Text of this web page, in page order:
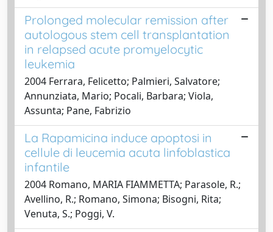
Prolonged molecular remission after
autologous stem cell transplantation
in relapsed acute promyelocytic
leukemia
2004 Ferrara, Felicetto; Palmieri, Salvatore;
Annunziata, Mario; Pocali, Barbara; Viola,
Assunta; Pane, Fabrizio
La Rapamicina induce apoptosi in
cellule di leucemia acuta linfoblastica
infantile
2004 Romano, MARIA FIAMMETTA; Parasole, R.;
Avellino, R.; Romano, Simona; Bisogni, Rita;
Venuta, S.; Poggi, V.